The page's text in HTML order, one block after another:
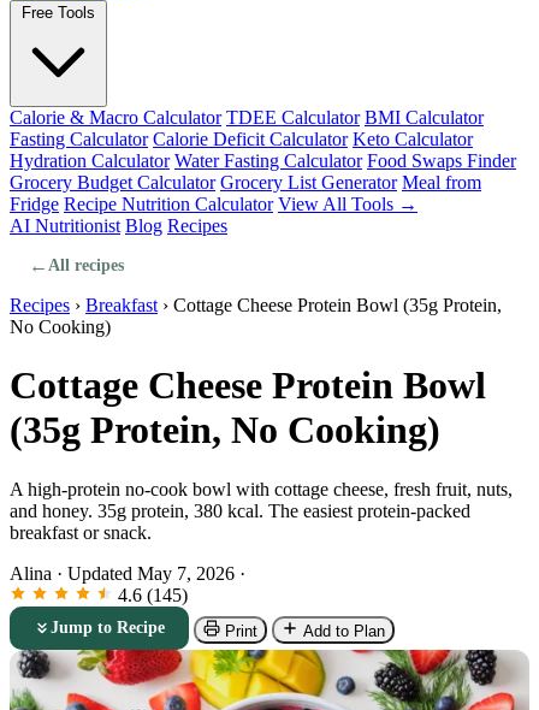
Free Tools
Calorie & Macro Calculator TDEE Calculator BMI Calculator
Fasting Calculator Calorie Deficit Calculator Keto Calculator
Hydration Calculator Water Fasting Calculator Food Swaps Finder
Grocery Budget Calculator Grocery List Generator Meal from
Fridge Recipe Nutrition Calculator View All Tools →
AI Nutritionist Blog Recipes
← All recipes
Recipes › Breakfast › Cottage Cheese Protein Bowl (35g Protein,
No Cooking)
Cottage Cheese Protein Bowl
(35g Protein, No Cooking)
A high-protein no-cook bowl with cottage cheese, fresh fruit, nuts,
and honey. 35g protein, 380 kcal. The easiest protein-packed
breakfast or snack.
Alina · Updated May 7, 2026 ·
4.6 (145)
Jump to Recipe Print Add to Plan